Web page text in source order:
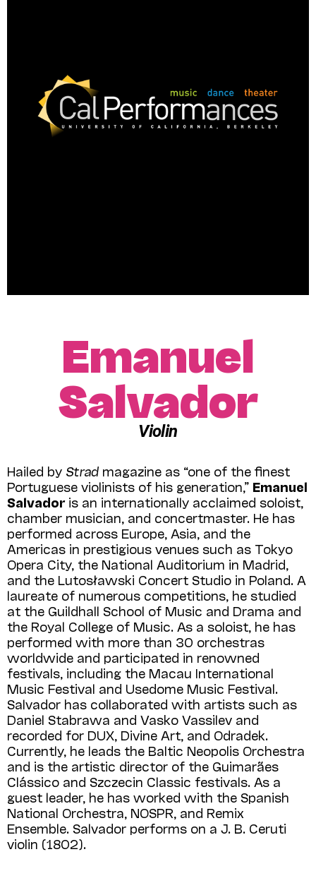
Emanuel
Salvador
Violin
Hailed by Strad magazine as “one of the finest
Portuguese violinists of his generation,” Emanuel
Salvadoris an internationally acclaimed soloist,
chamber musician, and concertmaster. He has
performed across Europe, Asia, and the
Americas in prestigious venues such as Tokyo
Opera City, the National Auditorium in Madrid,
and the Lutosławski Concert Studio in Poland. A
laureate of numerous competitions, he studied
at the Guildhall School of Music and Drama and
the Royal College of Music. As a soloist, he has
performed with more than 30 orchestras
worldwide and participated in renowned
festivals, including the Macau International
Music Festival and Usedome Music Festival.
Salvador has collaborated with artists such as
Daniel Stabrawa and Vasko Vassilev and
recorded for DUX, Divine Art, and Odradek.
Currently, he leads the Baltic Neopolis Orchestra
and is the artistic director of the Guimarães
Clássico and Szczecin Classic festivals. As a
guest leader, he has worked with the Spanish
National Orchestra, NOSPR, and Remix
Ensemble. Salvador performs on a J. B. Ceruti
violin (1802).